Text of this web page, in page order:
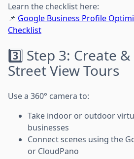
Learn the checklist here:
📌 Google Business Profile
Checklist
3️⃣ Step 3: Create
Street View Tours
Use a 360° camera to:
Take indoor or outdoor
businesses
Connect scenes using the
or CloudPano